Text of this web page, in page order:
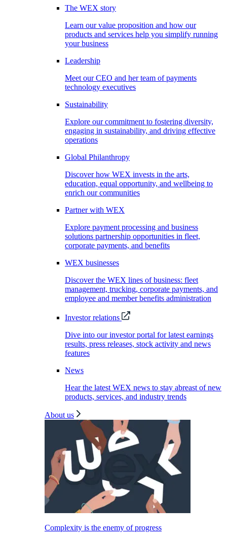
The WEX story
Learn our value proposition and how our
products and services help you simplify running
your business
Leadership
Meet our CEO and her team of payments
technology executives
Sustainability
Explore our commitment to fostering diversity,
engaging in sustainability, and driving effective
operations
Global Philanthropy
Discover how WEX invests in the arts,
education, equal opportunity, and wellbeing to
enrich our communities
Partner with WEX
Explore payment processing and business
solutions partnership opportunities in fleet,
corporate payments, and benefits
WEX businesses
Discover the WEX lines of business: fleet
management, trucking, corporate payments, and
employee and member benefits administration
Investor relations
Dive into our investor portal for latest earnings
results, press releases, stock activity and news
features
News
Hear the latest WEX news to stay abreast of new
products, services, and industry trends
About us
Complexity is the enemy of progress